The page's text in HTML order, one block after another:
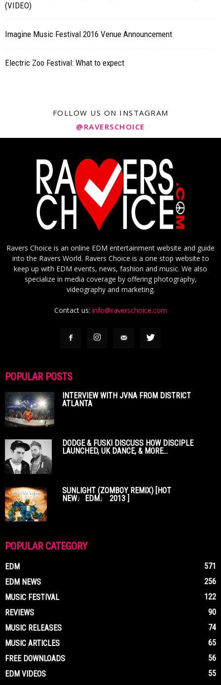
(VIDEO)
Imagine Music Festival 2016 Venue Announcement
Electric Zoo Festival: What to expect
FOLLOW US ON INSTAGRAM
@RAVERSCHOICE
Ravers Choice is an online EDM entertainment website and guide
into the Ravers World. Ravers Choice is a one stop website to
keep up with EDM events, news, fashion and music. We also
specialize in media coverage by offering photography,
videography and marketing.
Contact us: info@raverschoice.com
POPULAR POSTS
INTERVIEW WITH JVNA FROM DISTRICT
ATLANTA
DODGE & FUSKI DISCUSS HOW DISCIPLE
LAUNCHED, UK DANCE, & MORE...
SUNLIGHT (ZOMBOY REMIX) [HOT
NEW♩EDM♩ 2013 ]
POPULAR CATEGORY
EDM
571
EDM NEWS
256
MUSIC FESTIVAL
122
REVIEWS
90
MUSIC RELEASES
74
MUSIC ARTICLES
65
FREE DOWNLOADS
56
EDM VIDEOS
55